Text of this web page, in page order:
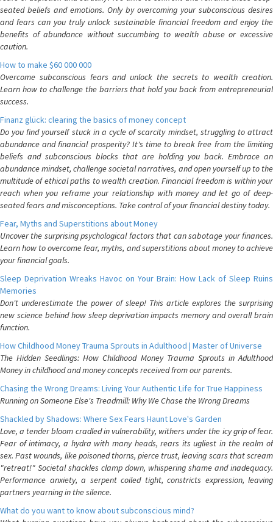
seated beliefs and emotions. Only by overcoming your subconscious desires
and fears can you truly unlock sustainable financial freedom and enjoy the
benefits of abundance without succumbing to wealth abuse or excessive
caution.
How to make $60 000 000
Overcome subconscious fears and unlock the secrets to wealth creation.
Learn how to challenge the barriers that hold you back from entrepreneurial
success.
Finanz glück: clearing the basics of money concept
Do you find yourself stuck in a cycle of scarcity mindset, struggling to attract
abundance and financial prosperity? It's time to break free from the limiting
beliefs and subconscious blocks that are holding you back. Embrace an
abundance mindset, challenge societal narratives, and open yourself up to the
multitude of ethical paths to wealth creation. Financial freedom is within your
reach when you reframe your relationship with money and let go of deep-
seated fears and misconceptions. Take control of your financial destiny today.
Fear, Myths and Superstitions about Money
Uncover the surprising psychological factors that can sabotage your finances.
Learn how to overcome fear, myths, and superstitions about money to achieve
your financial goals.
Sleep Deprivation Wreaks Havoc on Your Brain: How Lack of Sleep Ruins
Memories
Don't underestimate the power of sleep! This article explores the surprising
new science behind how sleep deprivation impacts memory and overall brain
function.
How Childhood Money Trauma Sprouts in Adulthood | Master of Universe
The Hidden Seedlings: How Childhood Money Trauma Sprouts in Adulthood
Money in childhood and money concepts received from our parents.
Chasing the Wrong Dreams: Living Your Authentic Life for True Happiness
Running on Someone Else's Treadmill: Why We Chase the Wrong Dreams
Shackled by Shadows: Where Sex Fears Haunt Love's Garden
Love, a tender bloom cradled in vulnerability, withers under the icy grip of fear.
Fear of intimacy, a hydra with many heads, rears its ugliest in the realm of
sex. Past wounds, like poisoned thorns, pierce trust, leaving scars that scream
"retreat!" Societal shackles clamp down, whispering shame and inadequacy.
Performance anxiety, a serpent coiled tight, constricts expression, leaving
partners yearning in the silence.
What do you want to know about subconscious mind?